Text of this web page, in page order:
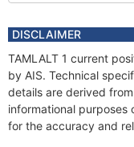
DISCLAIMER
TAMLALT 1 current
by AIS. Technical
details are derived
informational purposes
for the accuracy and